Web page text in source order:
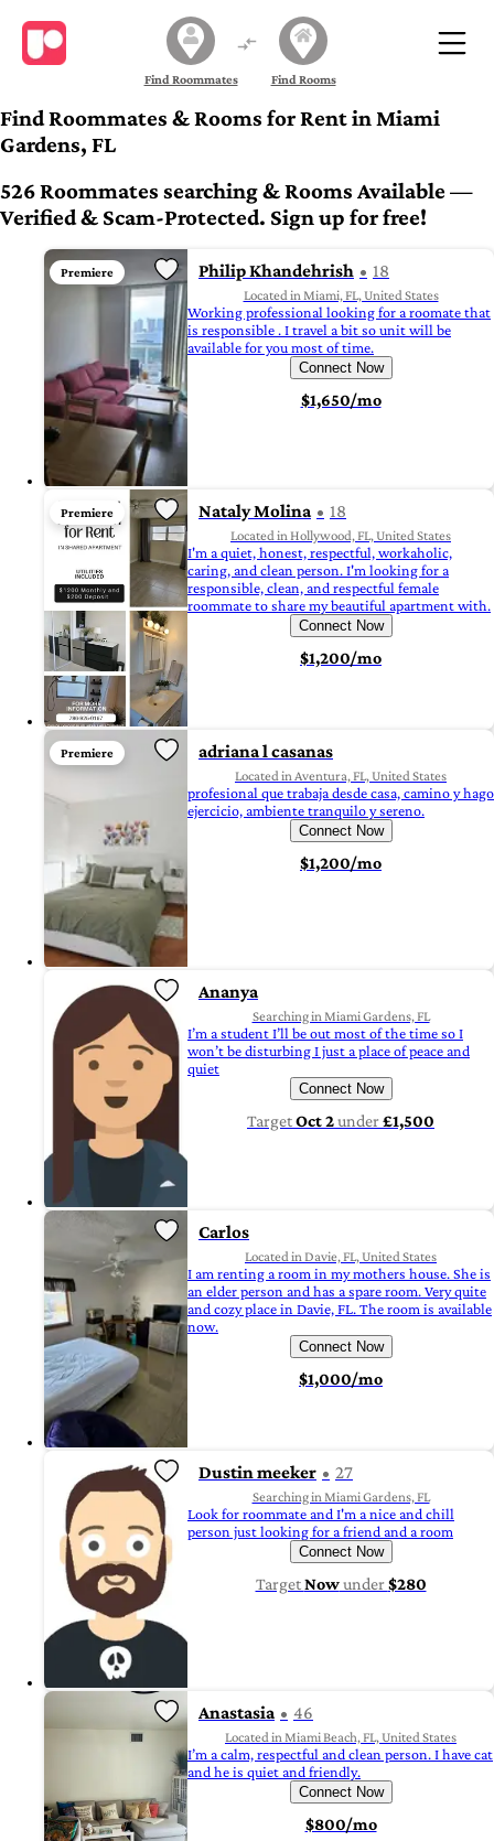
Find Roommates Find Rooms
Find Roommates & Rooms for Rent in Miami
Gardens, FL
526 Roommates searching & Rooms Available —
Verified & Scam-Protected. Sign up for free!
Premiere Philip Khandehrish 18
Located in Miami, FL, United States
Working professional looking for a roomate that
is responsible . I travel a bit so unit will be
available for you most of time.
Connect Now
$1,650/mo
Premiere Nataly Molina 18
Located in Hollywood, FL, United States
I'm a quiet, honest, respectful, workaholic,
caring, and clean person. I'm looking for a
responsible, clean, and respectful female
roommate to share my beautiful apartment with.
Connect Now
$1,200/mo
Premiere adriana l casanas
Located in Aventura, FL, United States
profesional que trabaja desde casa, camino y hago
ejercicio, ambiente tranquilo y sereno.
Connect Now
$1,200/mo
Ananya
Searching in Miami Gardens, FL
I’m a student I’ll be out most of the time so I
won’t be disturbing I just a place of peace and
quiet
Connect Now
TargetOct 2under£1,500
Carlos
Located in Davie, FL, United States
I am renting a room in my mothers house. She is
an elder person and has a spare room. Very quite
and cozy place in Davie, FL. The room is available
now.
Connect Now
$1,000/mo
Dustin meeker 27
Searching in Miami Gardens, FL
Look for roommate and I'm a nice and chill
person just looking for a friend and a room
Connect Now
TargetNowunder$280
Anastasia 46
Located in Miami Beach, FL, United States
I’m a calm, respectful and clean person. I have cat
and he is quiet and friendly.
Connect Now
$800/mo